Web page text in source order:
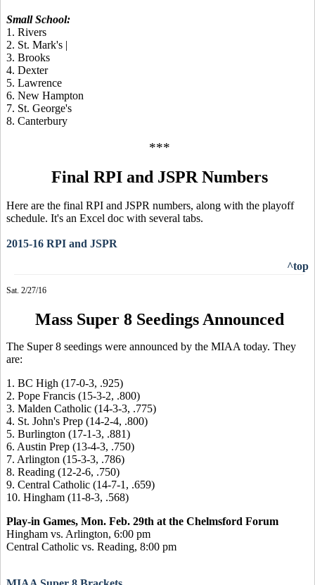
Small School:
1. Rivers
2. St. Mark's |
3. Brooks
4. Dexter
5. Lawrence
6. New Hampton
7. St. George's
8. Canterbury
***
Final RPI and JSPR Numbers
Here are the final RPI and JSPR numbers, along with the playoff
schedule. It's an Excel doc with several tabs.
2015-16 RPI and JSPR
^top
Sat. 2/27/16
Mass Super 8 Seedings Announced
The Super 8 seedings were announced by the MIAA today. They
are:
1. BC High (17-0-3, .925)
2. Pope Francis (15-3-2, .800)
3. Malden Catholic (14-3-3, .775)
4. St. John's Prep (14-2-4, .800)
5. Burlington (17-1-3, .881)
6. Austin Prep (13-4-3, .750)
7. Arlington (15-3-3, .786)
8. Reading (12-2-6, .750)
9. Central Catholic (14-7-1, .659)
10. Hingham (11-8-3, .568)
Play-in Games, Mon. Feb. 29th at the Chelmsford Forum
Hingham vs. Arlington, 6:00 pm
Central Catholic vs. Reading, 8:00 pm